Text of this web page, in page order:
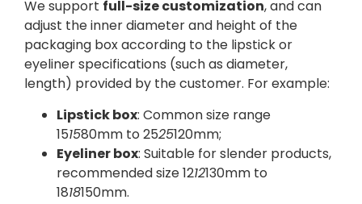
We support full-size customization, and can
adjust the inner diameter and height of the
packaging box according to the lipstick or
eyeliner specifications (such as diameter,
length) provided by the customer. For example:
Lipstick box: Common size range
151580mm to 2525120mm;
Eyeliner box: Suitable for slender products,
recommended size 1212130mm to
1818150mm.